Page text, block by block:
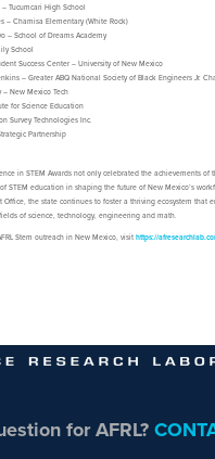
Tucumcari High School
– Chamisa Elementary (White Rock)
– School of Dreams Academy
School
Success Center – University of New Mexico
– Greater ABQ National Society of Black Engineers Jr.
– New Mexico Tech
for Science Education
Survey Technologies Inc.
Partnership
in STEM Awards not only celebrated the achievements of
STEM education in shaping the future of New Mexico’s
Office, the state continues to foster a thriving ecosystem that
of science, technology, engineering and math.
Stem outreach in New Mexico, visit https://
for AFRL?